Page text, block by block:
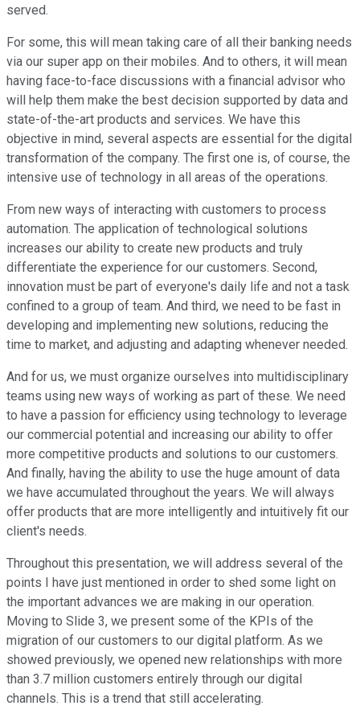
served.
For some, this will mean taking care of all their banking needs
via our super app on their mobiles. And to others, it will mean
having face-to-face discussions with a financial advisor who
will help them make the best decision supported by data and
state-of-the-art products and services. We have this
objective in mind, several aspects are essential for the digital
transformation of the company. The first one is, of course, the
intensive use of technology in all areas of the operations.
From new ways of interacting with customers to process
automation. The application of technological solutions
increases our ability to create new products and truly
differentiate the experience for our customers. Second,
innovation must be part of everyone's daily life and not a task
confined to a group of team. And third, we need to be fast in
developing and implementing new solutions, reducing the
time to market, and adjusting and adapting whenever needed.
And for us, we must organize ourselves into multidisciplinary
teams using new ways of working as part of these. We need
to have a passion for efficiency using technology to leverage
our commercial potential and increasing our ability to offer
more competitive products and solutions to our customers.
And finally, having the ability to use the huge amount of data
we have accumulated throughout the years. We will always
offer products that are more intelligently and intuitively fit our
client's needs.
Throughout this presentation, we will address several of the
points I have just mentioned in order to shed some light on
the important advances we are making in our operation.
Moving to Slide 3, we present some of the KPIs of the
migration of our customers to our digital platform. As we
showed previously, we opened new relationships with more
than 3.7 million customers entirely through our digital
channels. This is a trend that still accelerating.